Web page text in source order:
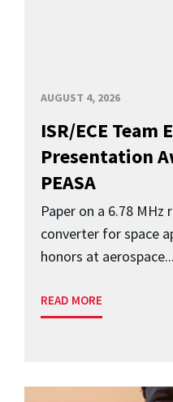
AUGUST 4, 2026
ISR/ECE Team
Presentation
PEASA
Paper on a 6.78
converter for space
honors at aerospace...
READ MORE